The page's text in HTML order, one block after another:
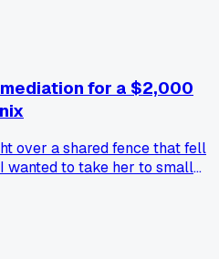
for a $2,000
over a shared fence that fell
wanted to take her to small
be cheaper and faster. I
ended up splitting the cost
Has anyone here tried